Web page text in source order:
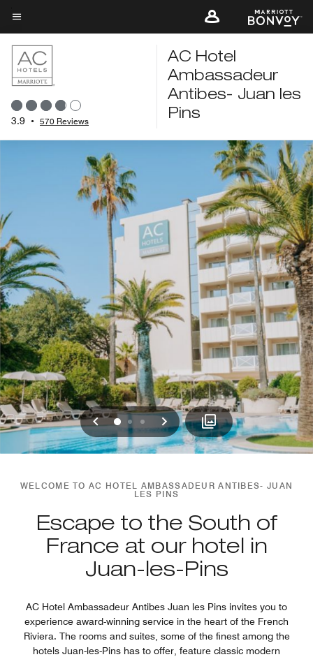
Skip
to
main
content
Menu text
3.9 • 570 Reviews
AC Hotel
Ambassadeur
Antibes- Juan les
Pins
Previous
012 Next
WELCOME TO AC HOTEL AMBASSADEUR ANTIBES- JUAN
LES PINS
Escape to the South of
France at our hotel in
Juan-les-Pins
AC Hotel Ambassadeur Antibes Juan les Pins invites you to
experience award-winning service in the heart of the French
Riviera. The rooms and suites, some of the finest among the
hotels Juan-les-Pins has to offer, feature classic modern